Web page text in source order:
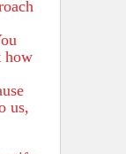
how
us,